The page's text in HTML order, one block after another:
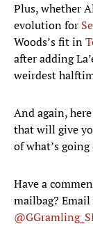
Plus, whether
evolution for
Woods’s fit in
after adding
weirdest
And again,
that will give
of what’s
Have a
mailbag?